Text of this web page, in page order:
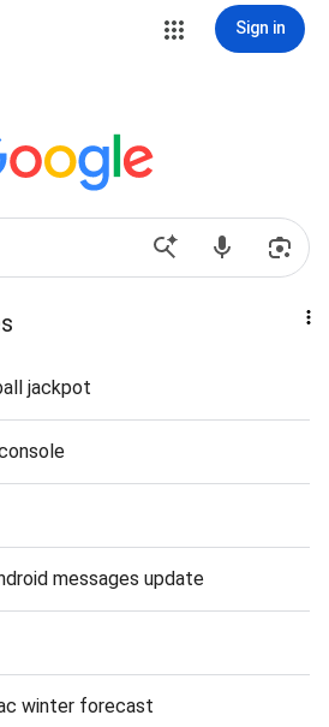
Sign in
jackpot
messages update
winter forecast